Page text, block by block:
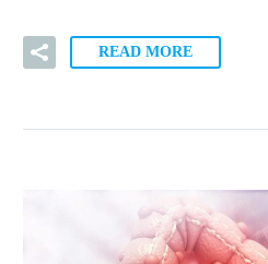
READ MORE